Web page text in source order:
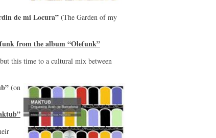
de mi Locura” (The Garden of my
from the album “Olefunk”
this time to a cultural mix between
(on